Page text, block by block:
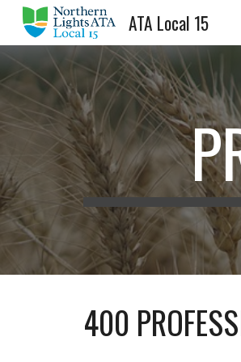
ATA Local 15
400